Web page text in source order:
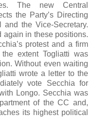
The new Central
the Party’s Directing
and the Vice-Secretary.
again in these positions.
protest and a firm
extent Togliatti was
Without even waiting
wrote a letter to the
vote Secchia for
Longo. Secchia was
of the CC and,
its highest political